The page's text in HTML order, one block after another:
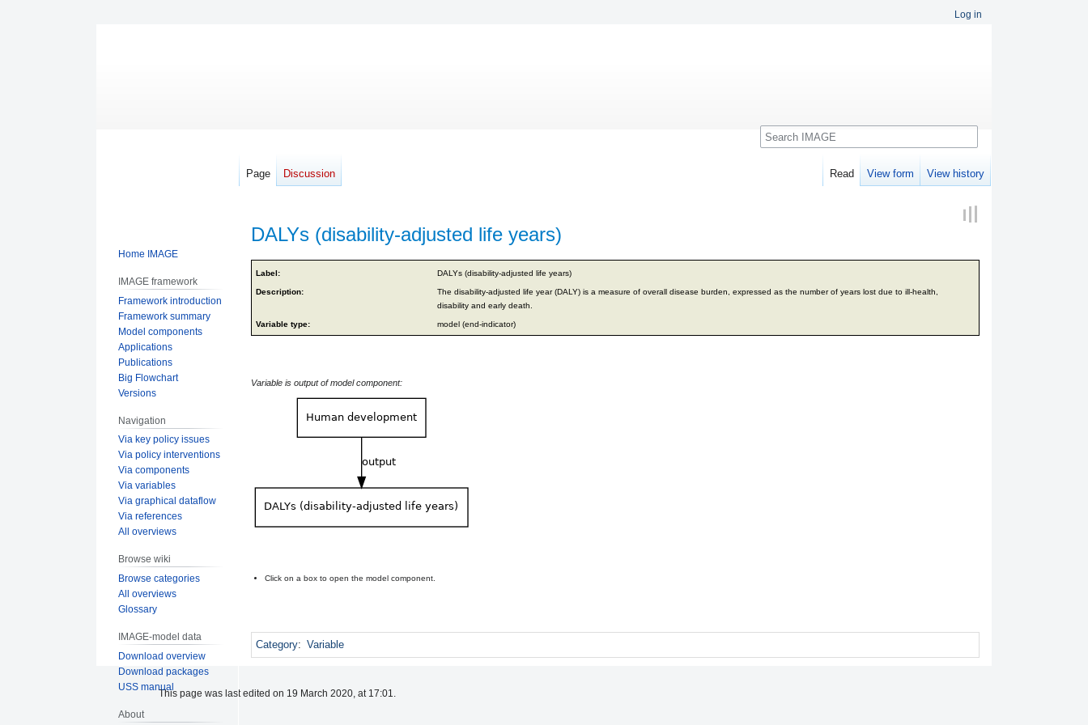
DALYs (disability-adjusted life years)
Jump
to
Jump
to
Label: DALYs (disability-adjusted life years)
Description:
The disability-adjusted life year (DALY) is a measure of overall disease burden, expressed as the number of years lost due to ill-health,
disability and early death.
Variable type: model (end-indicator)
Variable is output of model component:
Click on a box to open the model component.
Category: Variable
Log in
Page Discussion Read View form View history
Search
Home IMAGE
IMAGE framework
Framework introduction
Framework summary
Model components
Applications
Publications
Big Flowchart
Versions
Navigation
Via key policy issues
Via policy interventions
Via components
Via variables
Via graphical dataflow
Via references
All overviews
Browse wiki
Browse categories
All overviews
Glossary
IMAGE-model data
Download overview
Download packages
USS manual
About
This page was last edited on 19 March 2020, at 17:01.